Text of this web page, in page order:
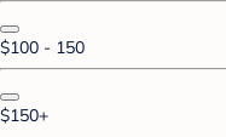
$100 - 150
$150+